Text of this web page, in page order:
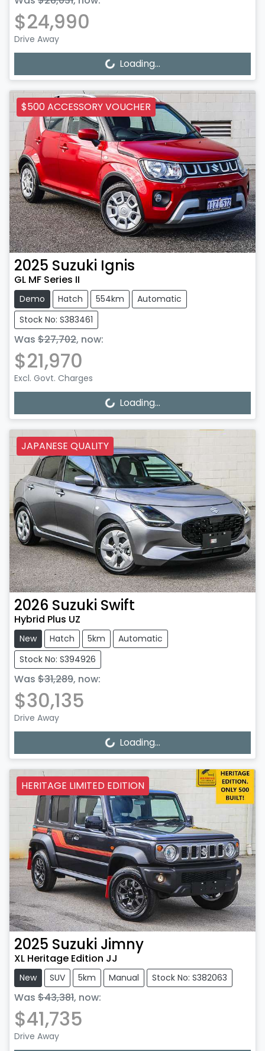
$24,990
Drive Away
Loading... Loading...
$500 ACCESSORY VOUCHER
2025 Suzuki Ignis
GL MF Series II
Demo Hatch 554km
Automatic
Stock No: S383461
Was $27,702, now:
$21,970
Excl. Govt. Charges
Loading... Loading...
JAPANESE QUALITY
2026 Suzuki Swift
Hybrid Plus UZ
New Hatch 5km
Automatic
Stock No: S394926
Was $31,289, now:
$30,135
Drive Away
Loading... Loading...
HERITAGE LIMITED EDITION
2025 Suzuki Jimny
XL Heritage Edition JJ
New SUV 5km Manual Stock No: S382063
Was $43,381, now:
$41,735
Drive Away